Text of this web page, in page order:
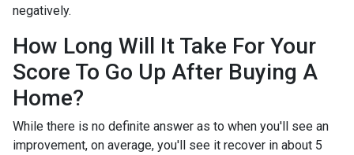
negatively.
How Long Will It Take For Your
Score To Go Up After Buying A
Home?
While there is no definite answer as to when you'll see an
improvement, on average, you'll see it recover in about 5